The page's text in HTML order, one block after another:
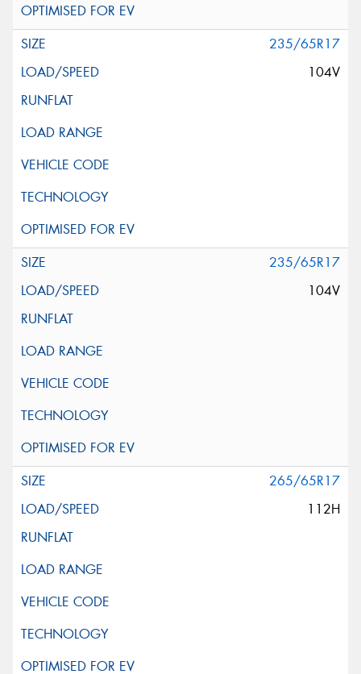
235/65R17
104V
235/65R17
104V
265/65R17
112H